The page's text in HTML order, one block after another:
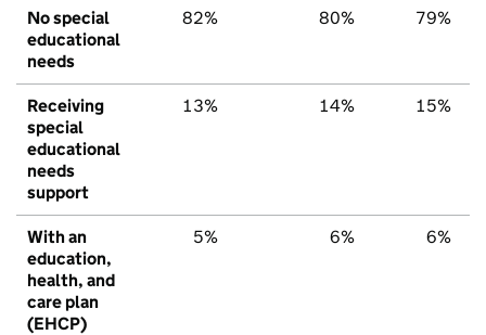
No special
educational
needs
82% 80% 79%
Receiving
special
educational
needs
support
13% 14% 15%
With an
education,
health, and
care plan
(EHCP)
5% 6% 6%